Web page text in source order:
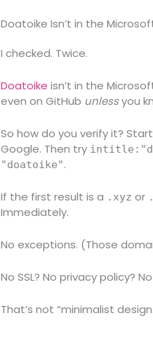
Doatoike Isn’t in the
I checked. Twice.
Doatoike isn’t in the
even on GitHub unlessyou
So how do you verify it?
Google. Then try
"doatoike".
If the first result is a .xyz or
Immediately.
No exceptions. (Those
No SSL? No privacy policy?
That’s not “minimalist